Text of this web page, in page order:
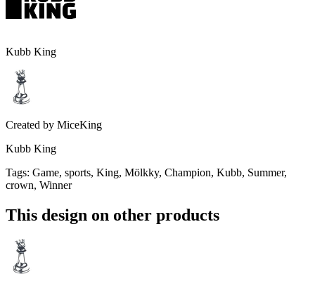
Kubb King
Created by MiceKing
Kubb King
Tags: Game, sports, King, Mölkky, Champion, Kubb, Summer,
crown, Winner
This design on other products